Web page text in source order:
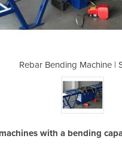
Rebar Bending Machine |
with a bending